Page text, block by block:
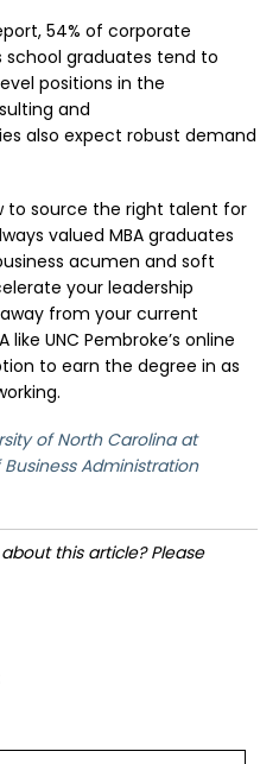
54% of corporate
school graduates tend to
positions in the
and
also expect robust demand
to source the right talent for
valued MBA graduates
acumen and soft
your leadership
from your current
UNC Pembroke’s online
to earn the degree in as
of North Carolina at
Administration
this article? Please